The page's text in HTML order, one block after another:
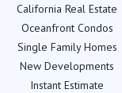
California Real Estate
Oceanfront Condos
Single Family Homes
New Developments
Instant Estimate